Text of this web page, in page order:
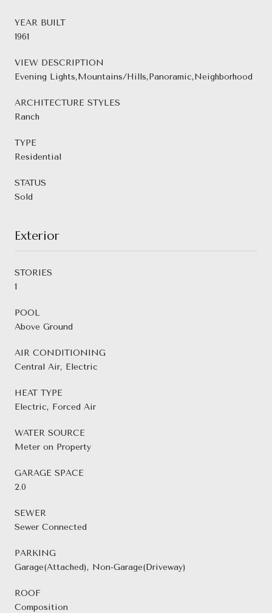
YEAR BUILT
1961
VIEW DESCRIPTION
Evening Lights,Mountains/Hills,Panoramic,Neighborhood
ARCHITECTURE STYLES
Ranch
TYPE
Residential
STATUS
Sold
Exterior
STORIES
1
POOL
Above Ground
AIR CONDITIONING
Central Air, Electric
HEAT TYPE
Electric, Forced Air
WATER SOURCE
Meter on Property
GARAGE SPACE
2.0
SEWER
Sewer Connected
PARKING
Garage(Attached), Non-Garage(Driveway)
ROOF
Composition